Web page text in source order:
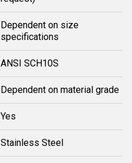
Dependent on size
specifications
ANSI SCH10S
Dependent on material grade
Yes
Stainless Steel